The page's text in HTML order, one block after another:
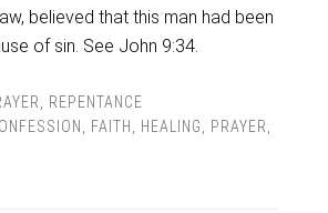
believed that this man had been
of sin. See John 9:34.
REPENTANCE
FAITH HEALING PRAYER